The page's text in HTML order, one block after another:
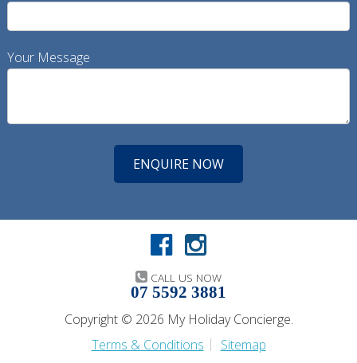
Your Message
CALL US NOW
07 5592 3881
Copyright © 2026 My Holiday Concierge.
Terms & Conditions
Sitemap